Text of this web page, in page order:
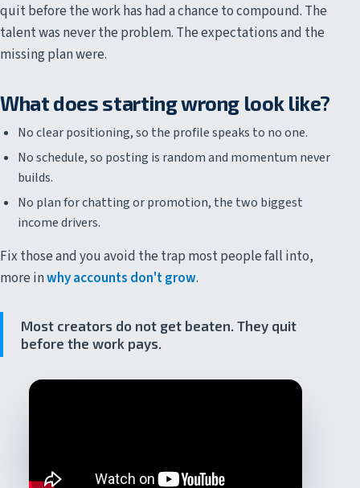
quit before the work has had a chance to compound. The
talent was never the problem. The expectations and the
missing plan were.
What does starting wrong look like?
No clear positioning, so the profile speaks to no one.
No schedule, so posting is random and momentum never
builds.
No plan for chatting or promotion, the two biggest
income drivers.
Fix those and you avoid the trap most people fall into,
more inwhy accounts don't grow.
Most creators do not get beaten. They quit
before the work pays.